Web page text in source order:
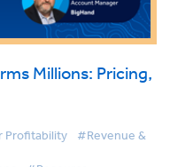
Millions: Pricing,
Profitability #Revenue &